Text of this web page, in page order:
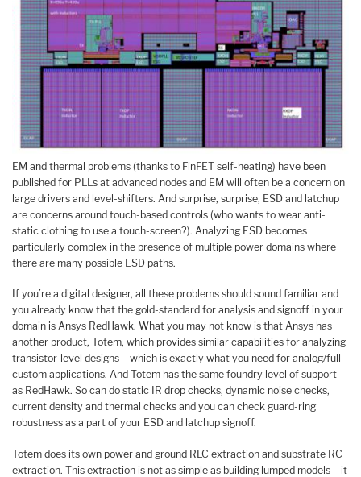
EM and thermal problems (thanks to FinFET self-heating) have been
published for PLLs at advanced nodes and EM will often be a concern on
large drivers and level-shifters. And surprise, surprise, ESD and latchup
are concerns around touch-based controls (who wants to wear anti-
static clothing to use a touch-screen?). Analyzing ESD becomes
particularly complex in the presence of multiple power domains where
there are many possible ESD paths.
If you’re a digital designer, all these problems should sound familiar and
you already know that the gold-standard for analysis and signoff in your
domain is Ansys RedHawk. What you may not know is that Ansys has
another product, Totem, which provides similar capabilities for analyzing
transistor-level designs – which is exactly what you need for analog/full
custom applications. And Totem has the same foundry level of support
as RedHawk. So can do static IR drop checks, dynamic noise checks,
current density and thermal checks and you can check guard-ring
robustness as a part of your ESD and latchup signoff.
Totem does its own power and ground RLC extraction and substrate RC
extraction. This extraction is not as simple as building lumped models – it